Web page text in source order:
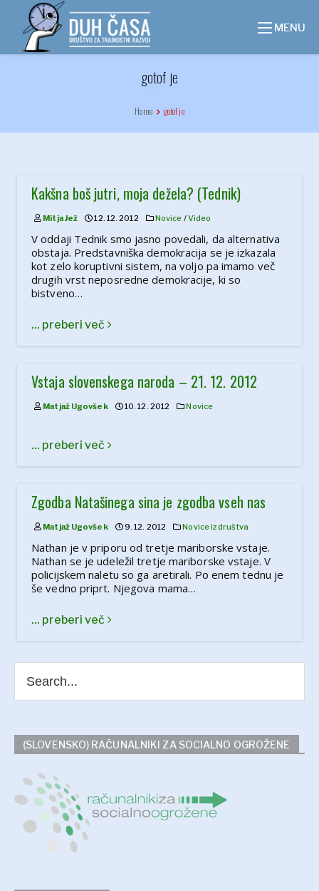
content
MENU
gotof je
Home gotof je
Kakšna boš jutri, moja dežela? (Tednik)
Mitja Jež 12. 12. 2012 Novice /Video
V oddaji Tednik smo jasno povedali, da alternativa
obstaja. Predstavniška demokracija se je izkazala
kot zelo koruptivni sistem, na voljo pa imamo več
drugih vrst neposredne demokracije, ki so
bistveno…
... preberi več
Vstaja slovenskega naroda – 21. 12. 2012
Matjaž Ugovšek 10. 12. 2012 Novice
... preberi več
Zgodba Natašinega sina je zgodba vseh nas
Matjaž Ugovšek 9. 12. 2012 Novice iz društva
Nathan je v priporu od tretje mariborske vstaje.
Nathan se je udeležil tretje mariborske vstaje. V
policijskem naletu so ga aretirali. Po enem tednu je
še vedno priprt. Njegova mama…
... preberi več
(SLOVENSKO) RAČUNALNIKI ZA SOCIALNO OGROŽENE